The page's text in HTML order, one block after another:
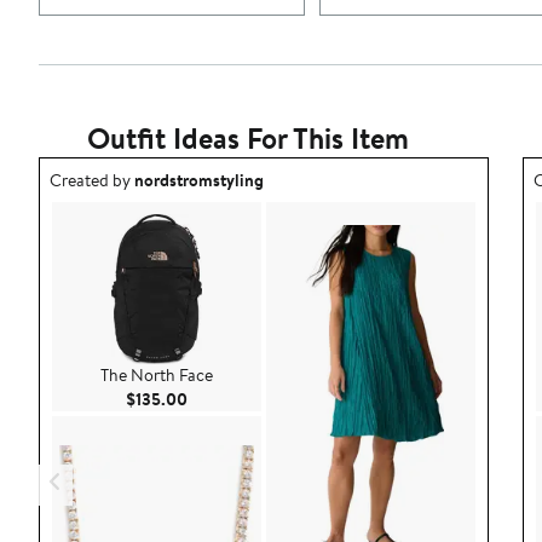
Outfit Ideas For This Item
Outfit idea created by nordstromstyling.
Created bynordstromstyling
The North Face
$135.00 Current Price $135.00